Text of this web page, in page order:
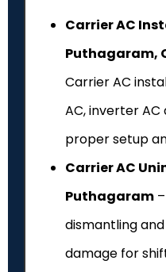
Carrier AC
Puthagaram,
Carrier AC
AC, inverter AC
proper setup
Carrier AC
Puthagaram
dismantling
damage for